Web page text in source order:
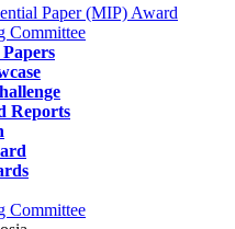
Paper (MIP) Award
Committee
Reports
Committee